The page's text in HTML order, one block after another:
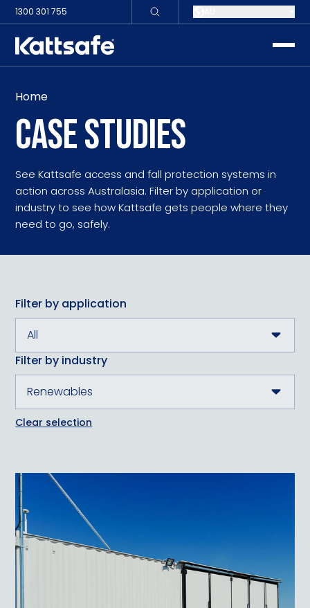
1300 301 755
Home
CASE STUDIES
See Kattsafe access and fall protection systems in
action across Australasia. Filter by application or
industry to see how Kattsafe gets people where they
need to go, safely.
Filter by application
Filter by industry
Clear selection